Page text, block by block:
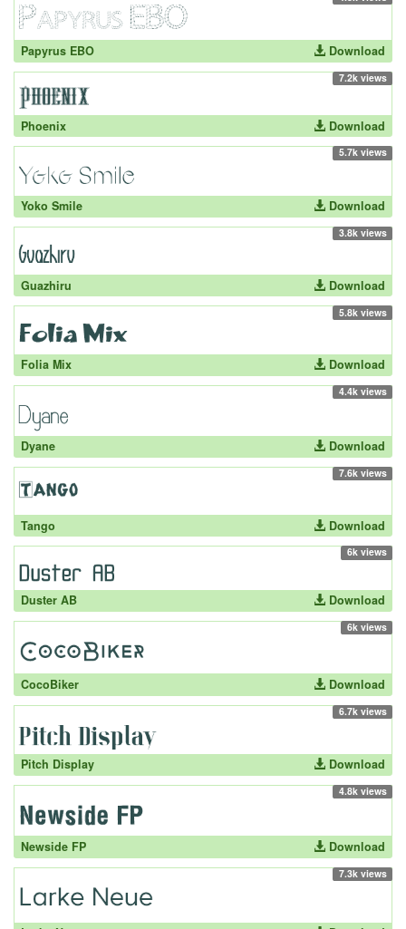
Papyrus EBO Download
7.2k views
Phoenix Download
5.7k views
Yoko Smile Download
3.8k views
Guazhiru Download
5.8k views
Folia Mix Download
4.4k views
Dyane Download
7.6k views
Tango Download
6k views
Duster AB Download
6k views
CocoBiker Download
6.7k views
Pitch Display Download
4.8k views
Newside FP Download
7.3k views